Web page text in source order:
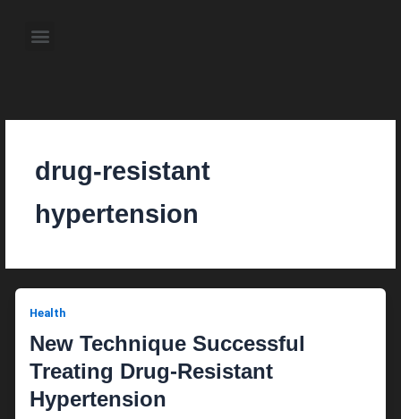
content Menu
drug-resistant
hypertension
Health
New Technique Successful
Treating Drug-Resistant
Hypertension